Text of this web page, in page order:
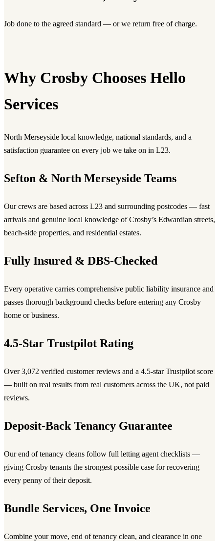
Job done to the agreed standard — or we return free of charge.
Why Crosby Chooses Hello
Services
North Merseyside local knowledge, national standards, and a
satisfaction guarantee on every job we take on in L23.
Sefton & North Merseyside Teams
Our crews are based across L23 and surrounding postcodes — fast
arrivals and genuine local knowledge of Crosby’s Edwardian streets,
beach-side properties, and residential estates.
Fully Insured & DBS-Checked
Every operative carries comprehensive public liability insurance and
passes thorough background checks before entering any Crosby
home or business.
4.5-Star Trustpilot Rating
Over 3,072 verified customer reviews and a 4.5-star Trustpilot score
— built on real results from real customers across the UK, not paid
reviews.
Deposit-Back Tenancy Guarantee
Our end of tenancy cleans follow full letting agent checklists —
giving Crosby tenants the strongest possible case for recovering
every penny of their deposit.
Bundle Services, One Invoice
Combine your move, end of tenancy clean, and clearance in one